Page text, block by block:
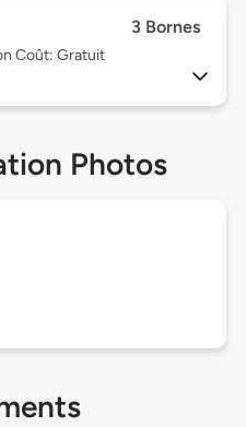
3 Bornes
Coût: Gratuit
Photos